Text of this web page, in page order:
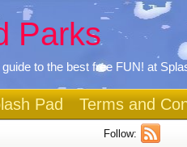
Parks
to the best free FUN! at
Pad Terms and
Follow: